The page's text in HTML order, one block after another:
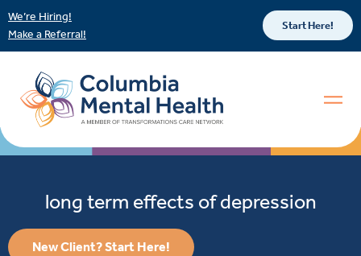
We’re Hiring!
Make a Referral!
Start Here!
long term effects of depression
New Client? Start Here!